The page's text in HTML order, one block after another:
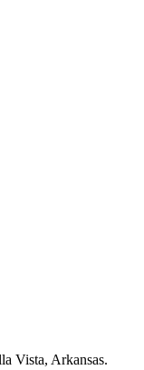
Vista, Arkansas.